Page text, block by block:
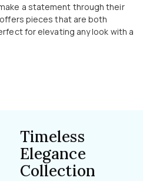
a statement through their
pieces that are both
for elevating any look with a
Timeless
Elegance
Collection